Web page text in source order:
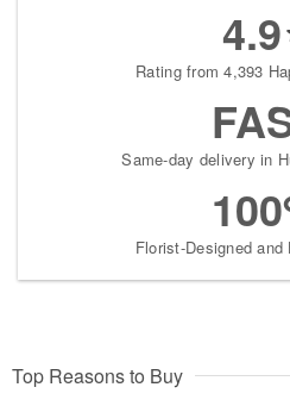
4.9
Rating from 4,393
Same-day delivery in
Florist-Designed and
Top Reasons to Buy